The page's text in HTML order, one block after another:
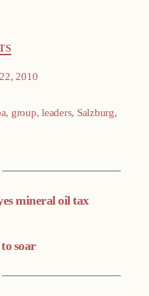
2010
, group,leaders, Salzburg,
mineral oil tax
soar